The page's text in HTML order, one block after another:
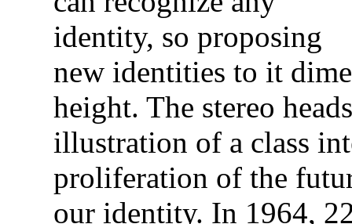
identity, so proposing
new identities to it
height. The stereo
illustration of a class
proliferation of the
our identity. In 1964,